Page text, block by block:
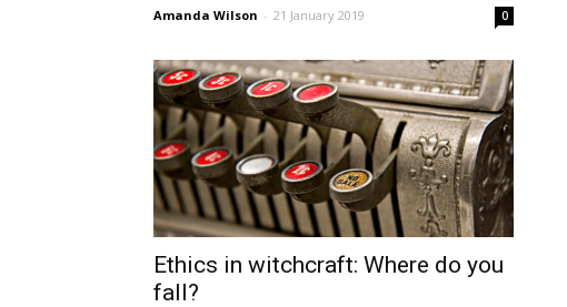
Amanda Wilson - 21 January 2019 0
Ethics in witchcraft: Where do you
fall?